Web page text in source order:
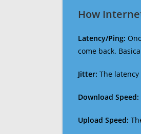
How
Latency/Ping:
come back.
Jitter: The
Download Speed:
Upload Speed: